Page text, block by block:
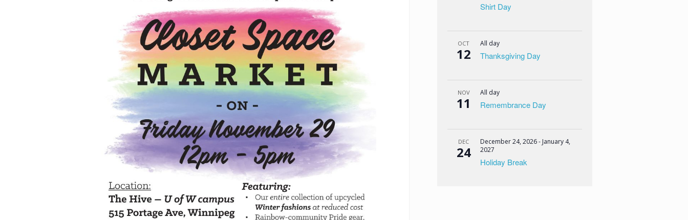
Shirt Day
OCT
12
All day
Thanksgiving Day
NOV
11
All day
Remembrance Day
DEC
24
December 24, 2026- January 4,
2027
Holiday Break